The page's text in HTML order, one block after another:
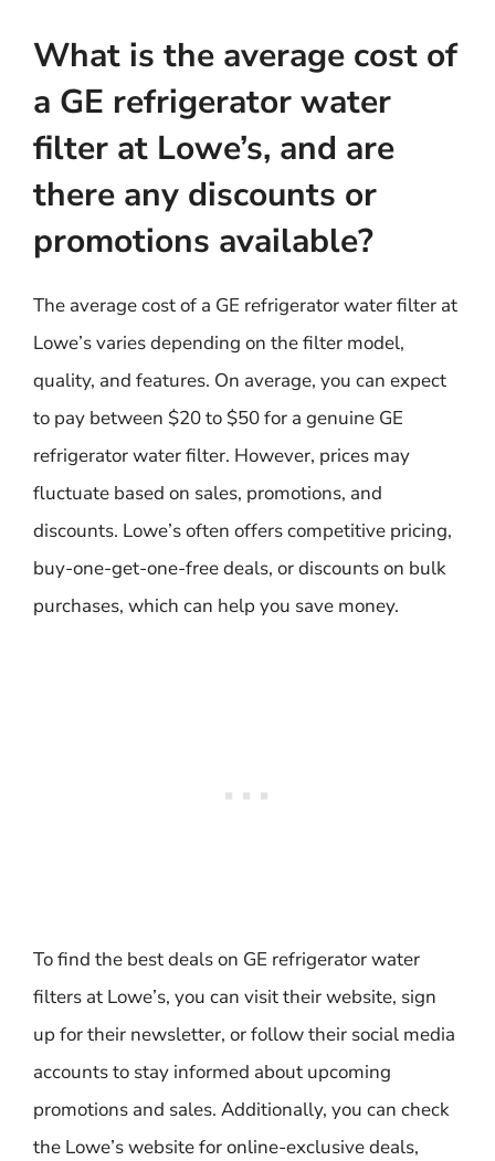
What is the average cost of
a GE refrigerator water
filter at Lowe’s, and are
there any discounts or
promotions available?
The average cost of a GE refrigerator water filter at
Lowe’s varies depending on the filter model,
quality, and features. On average, you can expect
to pay between $20 to $50 for a genuine GE
refrigerator water filter. However, prices may
fluctuate based on sales, promotions, and
discounts. Lowe’s often offers competitive pricing,
buy-one-get-one-free deals, or discounts on bulk
purchases, which can help you save money.
To find the best deals on GE refrigerator water
filters at Lowe’s, you can visit their website, sign
up for their newsletter, or follow their social media
accounts to stay informed about upcoming
promotions and sales. Additionally, you can check
the Lowe’s website for online-exclusive deals,